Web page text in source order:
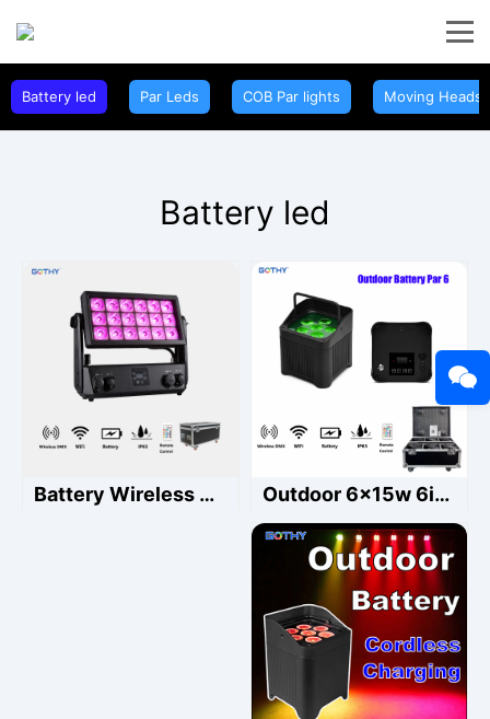
Battery led Par Leds COB Par lights Moving Heads
Battery led
Battery Wireless Outdoor 18x20w Rgbwauv Led City Wash Outdoor 6x15w 6in1 waterproof led battery par light Rgbwauv Wedding Uplight